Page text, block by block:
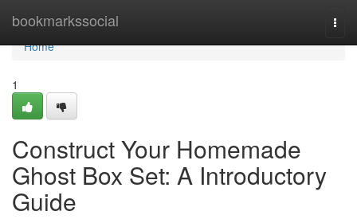
bookmarkssocial
Home
Home
1
Construct Your Homemade
Ghost Box Set: A Introductory
Guide